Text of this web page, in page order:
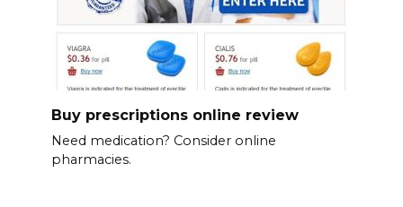
Buy prescriptions online review
Need medication? Consider online
pharmacies.